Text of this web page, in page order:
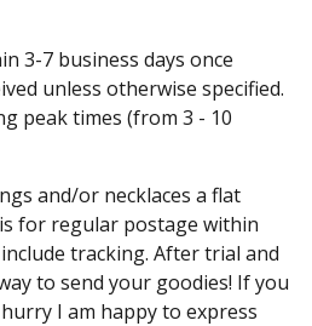
3-7 business days once
unless otherwise specified.
peak times (from 3 - 10
and/or necklaces a flat
for regular postage within
tracking. After trial and
to send your goodies! If you
I am happy to express